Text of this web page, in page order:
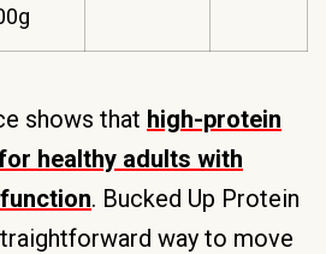
shows that high-protein
healthy adults with
. Bucked Up Protein
way to move